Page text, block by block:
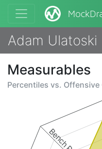
Adam Ulatoski
Measurables
Percentiles vs. Offensive